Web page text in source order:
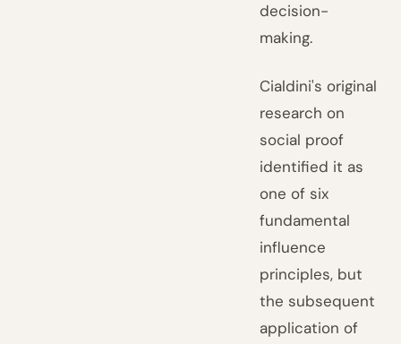
decision-
making.
Cialdini's original
research on
social proof
identified it as
one of six
fundamental
influence
principles, but
the subsequent
application of